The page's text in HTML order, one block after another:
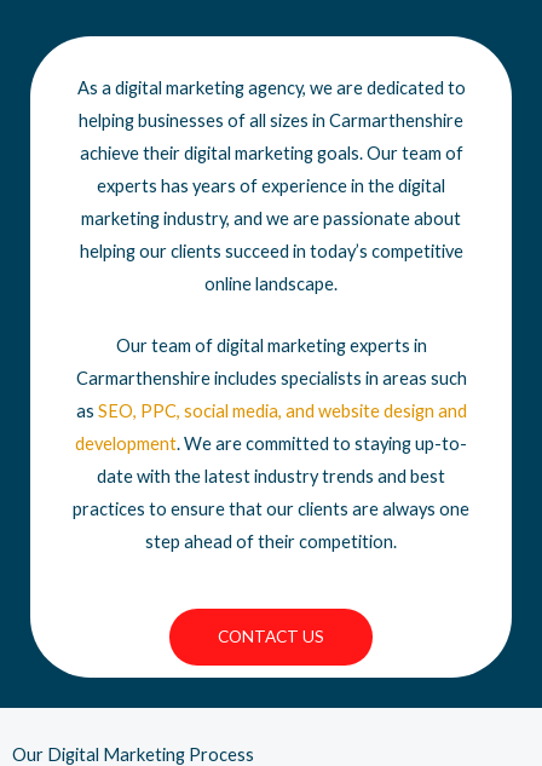
As a digital marketing agency, we are dedicated to
helping businesses of all sizes in Carmarthenshire
achieve their digital marketing goals. Our team of
experts has years of experience in the digital
marketing industry, and we are passionate about
helping our clients succeed in today’s competitive
online landscape.
Our team of digital marketing experts in
Carmarthenshire includes specialists in areas such
as SEO, PPC, social media, and website design and
development. We are committed to staying up-to-
date with the latest industry trends and best
practices to ensure that our clients are always one
step ahead of their competition.
CONTACT US
Our Digital Marketing Process